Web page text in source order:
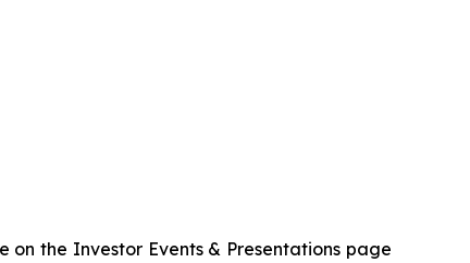
the Investor Events & Presentations page